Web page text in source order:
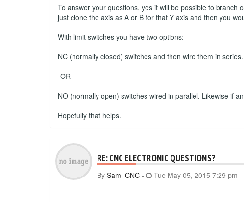
To answer your questions, yes it will be possible to branch
just clone the axis as A or B for that Y axis and then you
With limit switches you have two options:
NC (normally closed) switches and then wire them in
-OR-
NO (normally open) switches wired in parallel. Likewise if
Hopefully that helps.
RE: CNC ELECTRONIC QUESTIONS?
By Sam_CNC - Tue May 05, 2015 7:29 pm